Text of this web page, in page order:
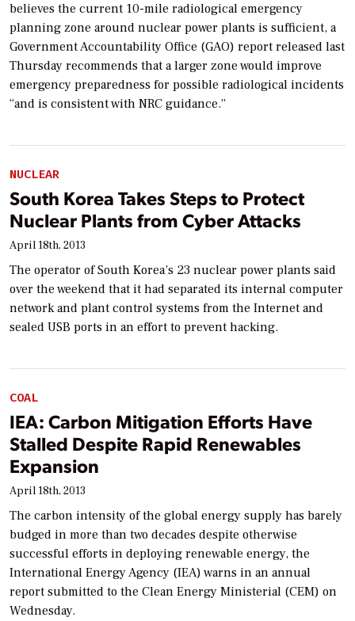
believes the current 10-mile radiological emergency
planning zone around nuclear power plants is sufficient, a
Government Accountability Office (GAO) report released last
Thursday recommends that a larger zone would improve
emergency preparedness for possible radiological incidents
“and is consistent with NRC guidance.”
NUCLEAR
South Korea Takes Steps to Protect
Nuclear Plants from Cyber Attacks
April 18th, 2013
The operator of South Korea’s 23 nuclear power plants said
over the weekend that it had separated its internal computer
network and plant control systems from the Internet and
sealed USB ports in an effort to prevent hacking.
COAL
IEA: Carbon Mitigation Efforts Have
Stalled Despite Rapid Renewables
Expansion
April 18th, 2013
The carbon intensity of the global energy supply has barely
budged in more than two decades despite otherwise
successful efforts in deploying renewable energy, the
International Energy Agency (IEA) warns in an annual
report submitted to the Clean Energy Ministerial (CEM) on
Wednesday.